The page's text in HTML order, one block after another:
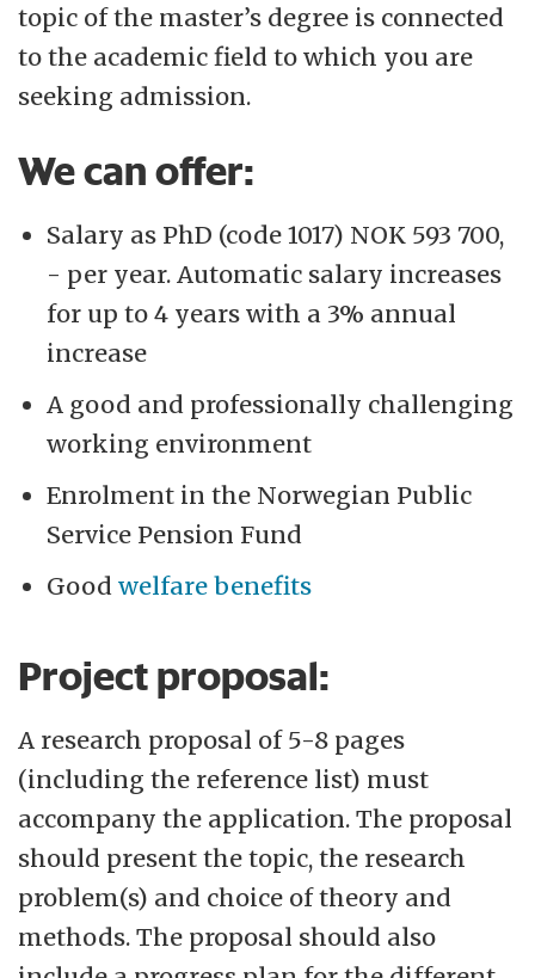
topic of the master’s degree is connected
to the academic field to which you are
seeking admission.
We can offer:
Salary as PhD (code 1017) NOK 593 700,
- per year. Automatic salary increases
for up to 4 years with a 3% annual
increase
A good and professionally challenging
working environment
Enrolment in the Norwegian Public
Service Pension Fund
Goodwelfare benefits
Project proposal:
A research proposal of 5-8 pages
(including the reference list) must
accompany the application. The proposal
should present the topic, the research
problem(s) and choice of theory and
methods. The proposal should also